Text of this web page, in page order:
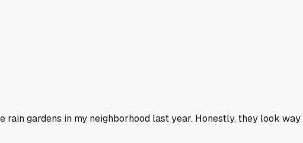
rain gardens in my neighborhood last year. Honestly, they look